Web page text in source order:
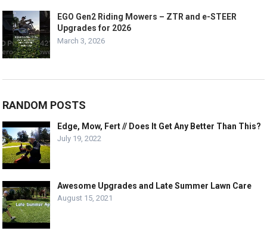
EGO Gen2 Riding Mowers – ZTR and e-STEER
Upgrades for 2026
March 3, 2026
RANDOM POSTS
Edge, Mow, Fert // Does It Get Any Better Than This?
July 19, 2022
Awesome Upgrades and Late Summer Lawn Care
August 15, 2021